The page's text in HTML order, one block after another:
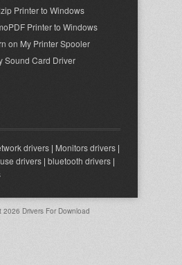
Printer to Windows
Printer to Windows
on My Printer Spooler
Sound Card Driver
drivers | Monitors drivers |
drivers | bluetooth drivers |
2026 Drivers For Download